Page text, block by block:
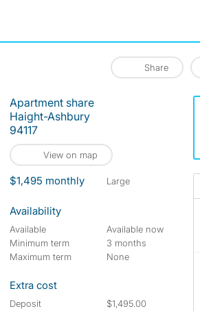
Share
Apartment share
Haight-Ashbury
94117
View on map
$1,495 monthly large
Availability
Available
Available now
Minimum term
3 months
Maximum term
None
Extra cost
Deposit
$1,495.00